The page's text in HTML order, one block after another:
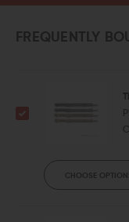
FREQUENTLY
CHOOSE